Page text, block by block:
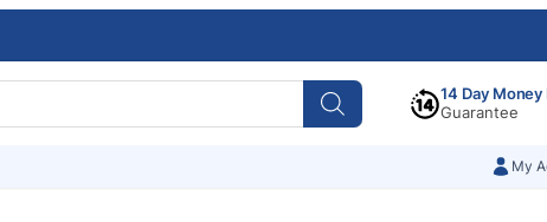
14 Day Money
Guarantee
My